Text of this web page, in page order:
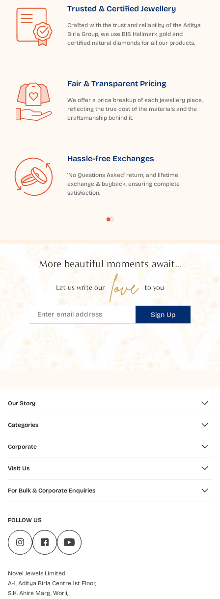
Trusted & Certified Jewellery
Crafted with the trust and reliability of the Aditya
Birla Group, we use BIS Hallmark gold and
certified natural diamonds for all our products.
Fair & Transparent Pricing
We offer a price breakup of each jewellery piece,
reflecting the true cost of the materials and the
craftsmanship behind it.
Hassle-free Exchanges
'No Questions Asked' return, and lifetime
exchange & buyback, ensuring complete
satisfaction.
More beautiful moments await...
Let us write our love to you
Sign Up
Our Story
Categories
Corporate
Visit Us
For Bulk & Corporate Enquiries
FOLLOW US
Novel Jewels Limited
A-1, Aditya Birla Centre 1st Floor,
S.K. Ahire Marg, Worli,